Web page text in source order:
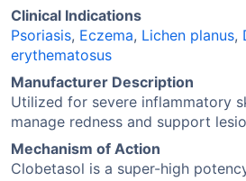
Clinical Indications
Psoriasis, Eczema, Lichen planus,
erythematosus
Manufacturer Description
Utilized for severe inflammatory
manage redness and support
Mechanism of Action
Clobetasol is a super-high